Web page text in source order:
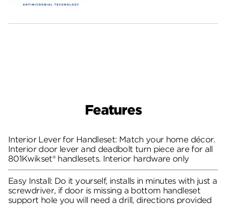
Features
Interior Lever for Handleset: Match your home décor.
Interior door lever and deadbolt turn piece are for all
801Kwikset® handlesets. Interior hardware only
Easy Install: Do it yourself, installs in minutes with just a
screwdriver, if door is missing a bottom handleset
support hole you will need a drill, directions provided